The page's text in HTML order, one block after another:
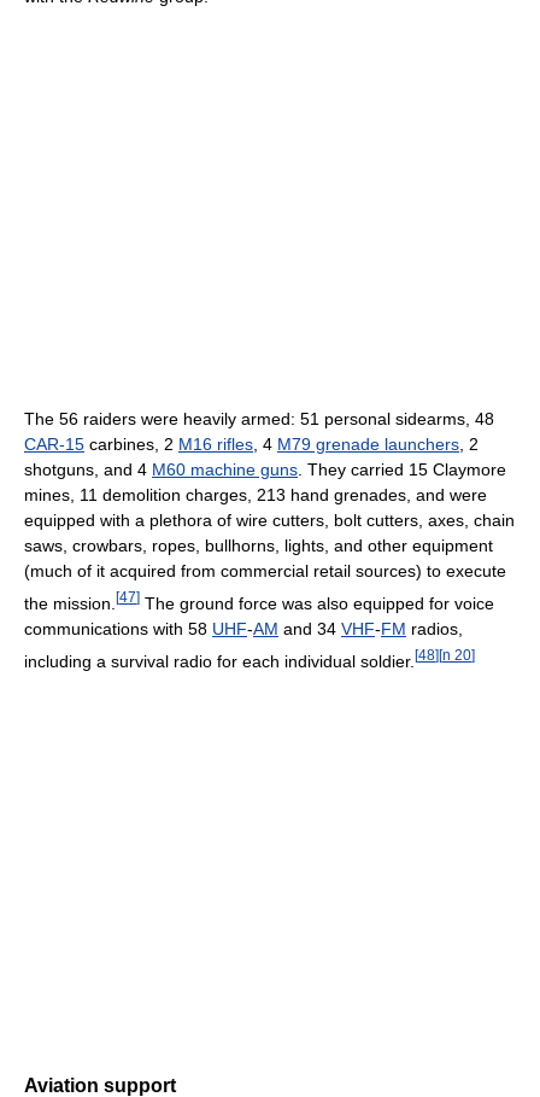
The 56 raiders were heavily armed: 51 personal sidearms, 48
CAR-15 carbines, 2 M16 rifles, 4 M79 grenade launchers, 2
shotguns, and 4 M60 machine guns. They carried 15 Claymore
mines, 11 demolition charges, 213 hand grenades, and were
equipped with a plethora of wire cutters, bolt cutters, axes, chain
saws, crowbars, ropes, bullhorns, lights, and other equipment
(much of it acquired from commercial retail sources) to execute
the mission. [47] The ground force was also equipped for voice
communications with 58 UHF-AM and 34 VHF-FM radios,
including a survival radio for each individual soldier. [48] [n 20]
Aviation support